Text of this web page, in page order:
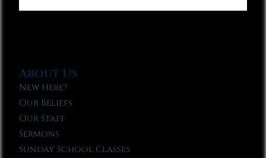
About Us
New Here?
Our Beliefs
Our Staff
Sermons
Sunday School Classes